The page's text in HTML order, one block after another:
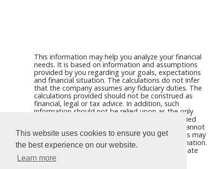
This website uses cookies to ensure you get
the best experience on our website.
Learn more
This information may help you analyze your financial
needs. It is based on information and assumptions
provided by you regarding your goals, expectations
and financial situation. The calculations do not infer
that the company assumes any fiduciary duties. The
calculations provided should not be construed as
financial, legal or tax advice. In addition, such
information should not be relied upon as the only
source of information. This information is supplied
from sources we believe to be reliable but we cannot
guarantee its accuracy. Hypothetical illustrations may
provide historical or current performance information.
Past performance does not guarantee nor indicate
future results.